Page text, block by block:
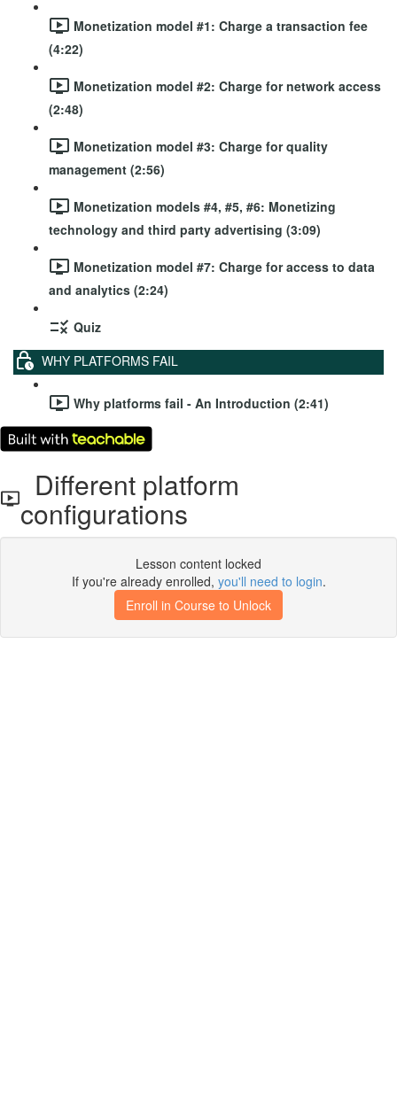
Monetization model #1: Charge a transaction fee
(4:22)
Monetization model #2: Charge for network access
(2:48)
Monetization model #3: Charge for quality
management (2:56)
Monetization models #4, #5, #6: Monetizing
technology and third party advertising (3:09)
Monetization model #7: Charge for access to data
and analytics (2:24)
Quiz
WHY PLATFORMS FAIL
Why platforms fail - An Introduction (2:41)
Different platform
configurations
Lesson content locked
If you're already enrolled, you'll need to login.
Enroll in Course to Unlock